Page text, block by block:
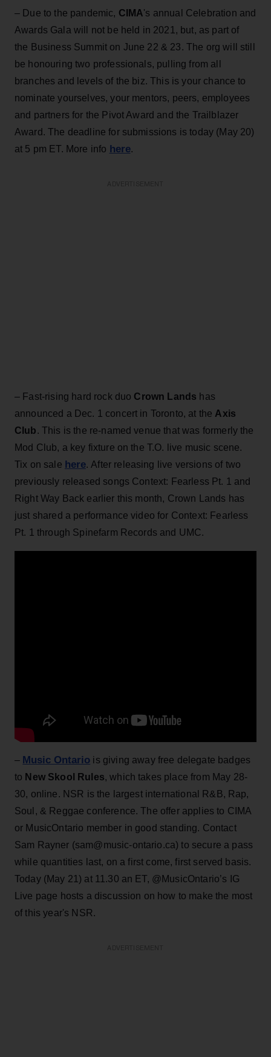
– Due to the pandemic, CIMA's annual Celebration and
Awards Gala will not be held in 2021, but, as part of
the Business Summit on June 22 & 23. The org will still
be honouring two professionals, pulling from all
branches and levels of the biz. This is your chance to
nominate yourselves, your mentors, peers, employees
and partners for the Pivot Award and the Trailblazer
Award. The deadline for submissions is today (May 20)
at 5 pm ET. More info here.
– Fast-rising hard rock duo Crown Lands has
announced a Dec. 1 concert in Toronto, at the Axis
Club. This is the re-named venue that was formerly the
Mod Club, a key fixture on the T.O. live music scene.
Tix on sale here. After releasing live versions of two
previously released songs Context: Fearless Pt. 1 and
Right Way Back earlier this month, Crown Lands has
just shared a performance video for Context: Fearless
Pt. 1 through Spinefarm Records and UMC.
– Music Ontario is giving away free delegate badges
to New Skool Rules, which takes place from May 28-
30, online. NSR is the largest international R&B, Rap,
Soul, & Reggae conference. The offer applies to CIMA
or MusicOntario member in good standing. Contact
Sam Rayner (sam@music-ontario.ca) to secure a pass
while quantities last, on a first come, first served basis.
Today (May 21) at 11.30 an ET, @MusicOntario’s IG
Live page hosts a discussion on how to make the most
of this year's NSR.